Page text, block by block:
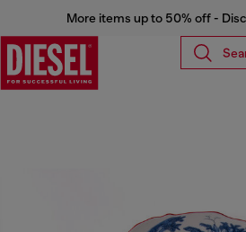
More items up to 50% off -